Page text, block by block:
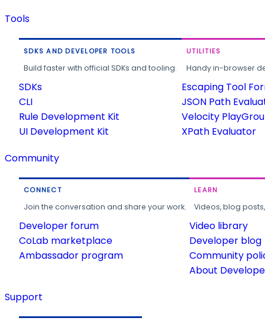
Tools
SDKS AND DEVELOPER TOOLS
Build faster with official SDKs and tooling.
SDKs
CLI
Rule Development Kit
UI Development Kit
UTILITIES
Handy in-browser
Escaping Tool
JSON Path
Velocity
XPath Evaluator
Community
CONNECT
Join the conversation and share your work.
Developer forum
CoLab marketplace
Ambassador program
LEARN
Videos, blog
Video library
Developer blog
Community
About
Support